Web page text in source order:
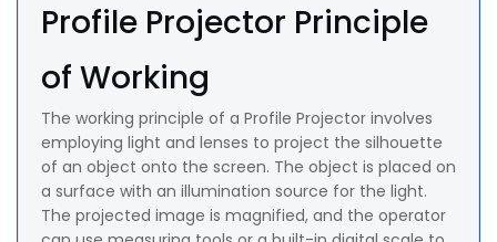
Profile Projector Principle
of Working
The working principle of a Profile Projector involves
employing light and lenses to project the silhouette
of an object onto the screen. The object is placed on
a surface with an illumination source for the light.
The projected image is magnified, and the operator